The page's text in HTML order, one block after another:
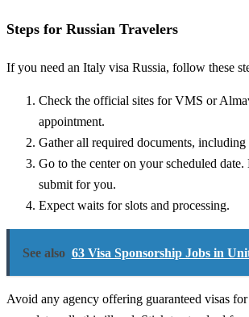
Steps for Russian Travelers
If you need an Italy visa Russia, follow these
Check the official sites for VMS or
appointment.
Gather all required documents, including
Go to the center on your scheduled date.
submit for you.
Expect waits for slots and processing.
See also 63 Visa Sponsorship Jobs in
Avoid any agency offering guaranteed visas